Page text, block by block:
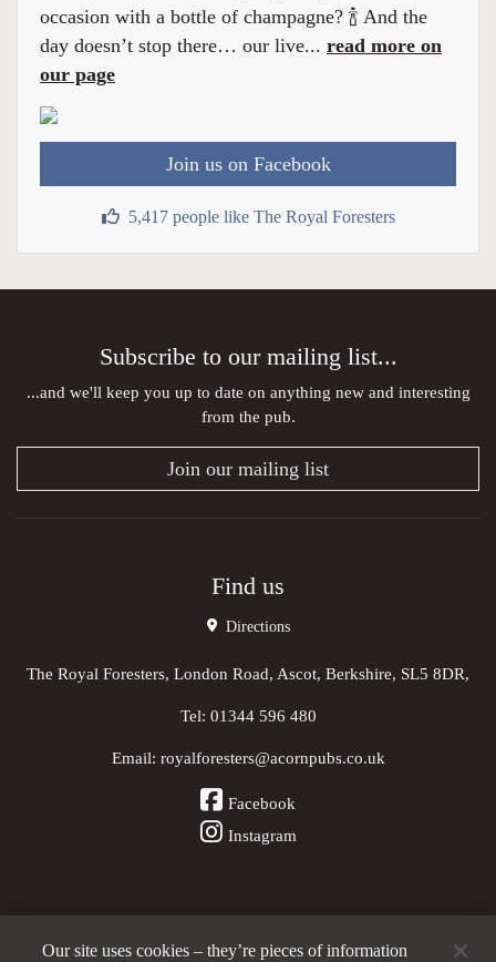
occasion with a bottle of champagne? 🍾 And the
day doesn’t stop there… our live... read more on
our page
Join us on Facebook
5,417 people like The Royal Foresters
Subscribe to our mailing list...
...and we'll keep you up to date on anything new and interesting
from the pub.
Join our mailing list
Find us
Directions
The Royal Foresters, London Road, Ascot, Berkshire, SL5 8DR,
Tel: 01344 596 480
Email: royalforesters@acornpubs.co.uk
Facebook
Instagram
Our site uses cookies – they’re pieces of information